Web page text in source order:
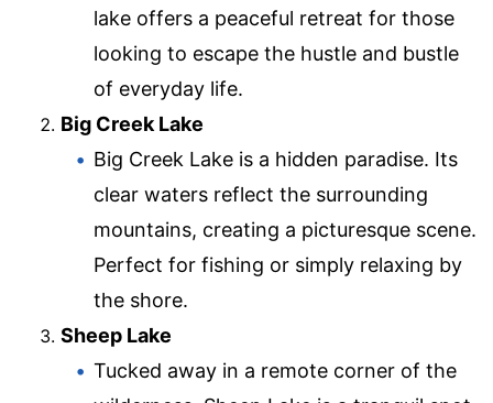
lake offers a peaceful retreat for those
looking to escape the hustle and bustle
of everyday life.
Big Creek Lake
Big Creek Lake is a hidden paradise. Its
clear waters reflect the surrounding
mountains, creating a picturesque scene.
Perfect for fishing or simply relaxing by
the shore.
Sheep Lake
Tucked away in a remote corner of the